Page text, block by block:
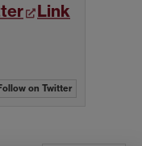
Link
on Twitter